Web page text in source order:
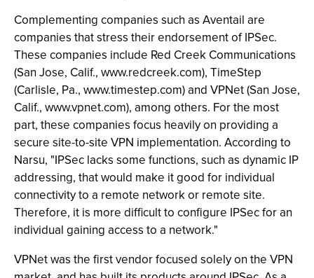
Complementing companies such as Aventail are
companies that stress their endorsement of IPSec.
These companies include Red Creek Communications
(San Jose, Calif., www.redcreek.com), TimeStep
(Carlisle, Pa., www.timestep.com) and VPNet (San Jose,
Calif., www.vpnet.com), among others. For the most
part, these companies focus heavily on providing a
secure site-to-site VPN implementation. According to
Narsu, "IPSec lacks some functions, such as dynamic IP
addressing, that would make it good for individual
connectivity to a remote network or remote site.
Therefore, it is more difficult to configure IPSec for an
individual gaining access to a network."
VPNet was the first vendor focused solely on the VPN